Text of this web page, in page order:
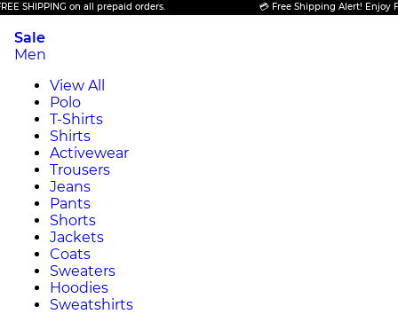
on all prepaid orders. 💳 Free Shipping Alert! Enjoy FREE
Sale
Men
View All
Polo
T-Shirts
Shirts
Activewear
Trousers
Jeans
Pants
Shorts
Jackets
Coats
Sweaters
Hoodies
Sweatshirts